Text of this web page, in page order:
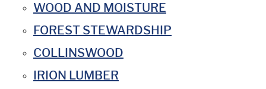
WOOD AND MOISTURE
FOREST STEWARDSHIP
COLLINSWOOD
IRION LUMBER